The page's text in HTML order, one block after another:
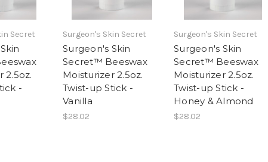
Secret
2.5oz.
-
Surgeon's Skin Secret
Surgeon's Skin
Secret™ Beeswax
Moisturizer 2.5oz.
Twist-up Stick -
Vanilla
$28.02
Surgeon's Skin Secret
Surgeon's Skin
Secret™ Beeswax
Moisturizer 2.5oz.
Twist-up Stick -
Honey & Almond
$28.02